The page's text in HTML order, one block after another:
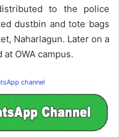
to the police
dustbin and tote bags
Naharlagun. Later on a
OWA campus.
channel